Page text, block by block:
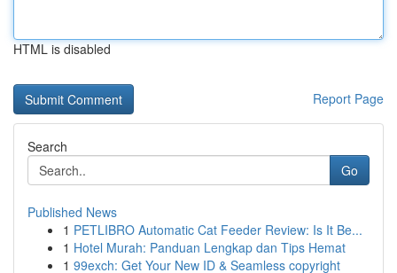
HTML is disabled
Report Page
Search
Go
Published News
1 PETLIBRO Automatic Cat Feeder Review: Is It Be...
1 Hotel Murah: Panduan Lengkap dan Tips Hemat
1 99exch: Get Your New ID & Seamless copyright